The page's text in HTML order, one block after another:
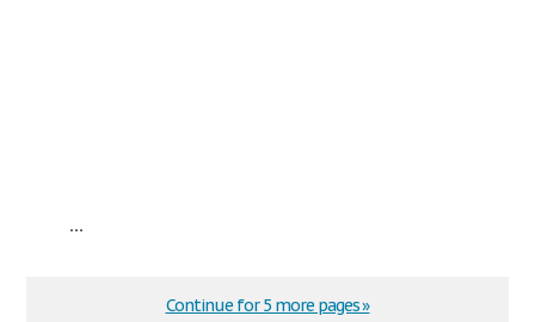
...
Continue for 5 more pages »